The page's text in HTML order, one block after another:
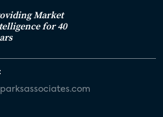
Market
for 40